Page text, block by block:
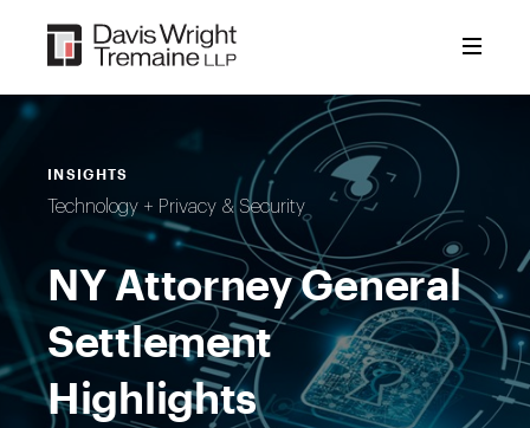
content
INSIGHTS
Technology + Privacy & Security
NY Attorney General
Settlement
Highlights